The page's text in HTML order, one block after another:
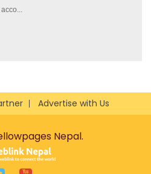
Advertise with Us
Nepal.